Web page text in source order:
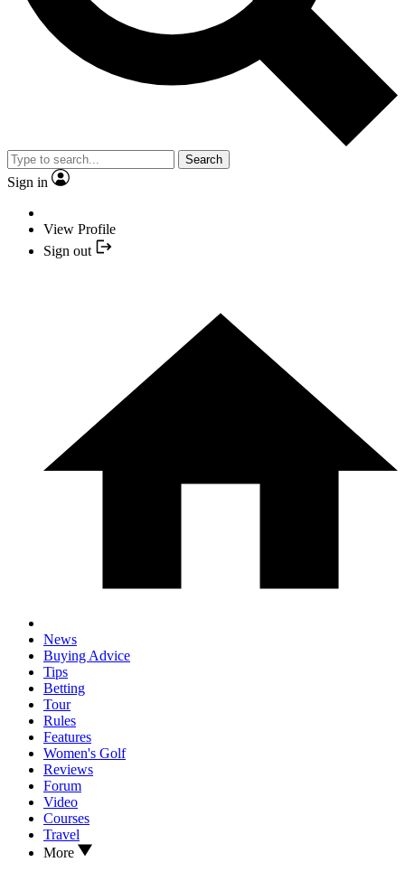
Search
Sign in
View Profile
Sign out
News
Buying Advice
Tips
Betting
Tour
Rules
Features
Women's Golf
Reviews
Forum
Video
Courses
Travel
More